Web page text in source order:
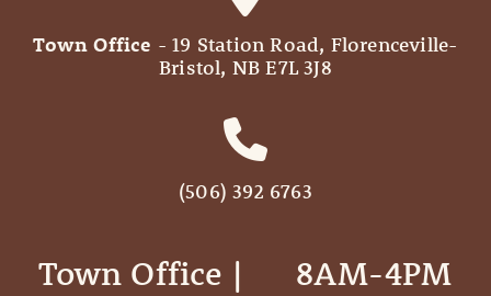
Town Office - 19 Station Road, Florenceville-
Bristol, NB E7L 3J8
(506) 392 6763
Town Office | ‎ ‎ ‎ ‎ ‎ 8AM-4PM